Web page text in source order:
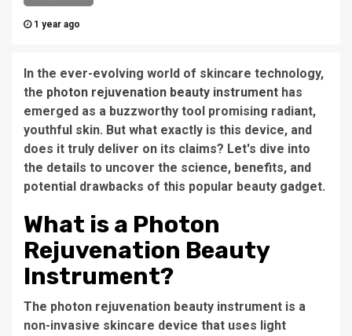
1 year ago
In the ever-evolving world of skincare technology,
the photon rejuvenation beauty instrument has
emerged as a buzzworthy tool promising radiant,
youthful skin. But what exactly is this device, and
does it truly deliver on its claims? Let's dive into
the details to uncover the science, benefits, and
potential drawbacks of this popular beauty gadget.
What is a Photon
Rejuvenation Beauty
Instrument?
The photon rejuvenation beauty instrument is a
non-invasive skincare device that uses light